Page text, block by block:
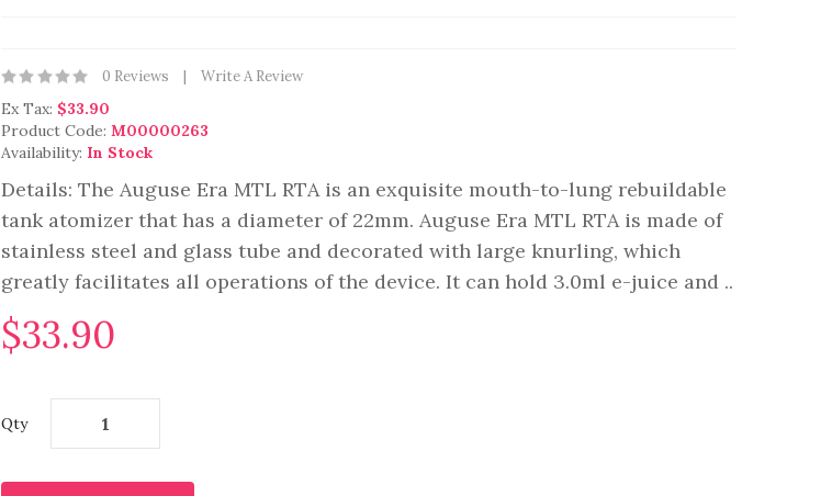
0 Reviews Write A Review
Ex Tax: $33.90
Product Code: M00000263
Availability: In Stock
Details: The Auguse Era MTL RTA is an exquisite mouth-to-lung rebuildable
tank atomizer that has a diameter of 22mm. Auguse Era MTL RTA is made of
stainless steel and glass tube and decorated with large knurling, which
greatly facilitates all operations of the device. It can hold 3.0ml e-juice and ..
$33.90
Qty